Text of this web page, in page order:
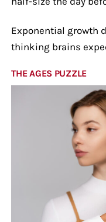
Exponential growth
thinking brains
THE AGES PUZZLE